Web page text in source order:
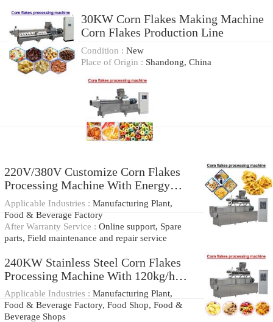
30KW Corn Flakes Making Machine
Corn Flakes Production Line
Condition : New
Place of Origin : Shandong, China
220V/380V Customize Corn Flakes
Processing Machine With Energy
Saving
Applicable Industries : Manufacturing Plant,
Food & Beverage Factory
After Warranty Service : Online support, Spare
parts, Field maintenance and repair service
240KW Stainless Steel Corn Flakes
Processing Machine With 120kg/h-
400kg/h Production Capacity
Applicable Industries : Manufacturing Plant,
Food & Beverage Factory, Food Shop, Food &
Beverage Shops